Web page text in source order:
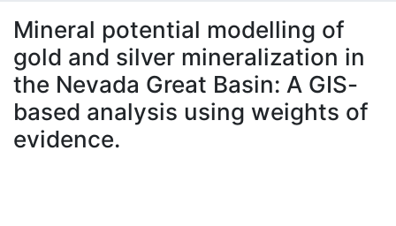
À propos
Mineral potential modelling of
gold and silver mineralization in
the Nevada Great Basin: A GIS-
based analysis using weights of
evidence.